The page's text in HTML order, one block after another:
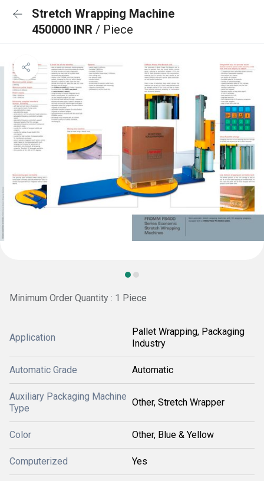
Stretch Wrapping Machine
450000 INR / Piece
Minimum Order Quantity : 1 Piece
Application
Pallet Wrapping, Packaging
Industry
Automatic Grade Automatic
Auxiliary Packaging Machine
Type
Other, Stretch Wrapper
Color Other, Blue & Yellow
Computerized Yes